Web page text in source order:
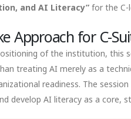
and AI Literacy” for the C-
Approach for C-
of the institution, this
treating AI merely as a
readiness. The
develop AI literacy as a core,